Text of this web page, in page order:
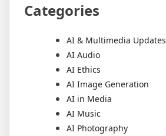
Categories
AI & Multimedia Updates
AI Audio
AI Ethics
AI Image Generation
AI in Media
AI Music
AI Photography